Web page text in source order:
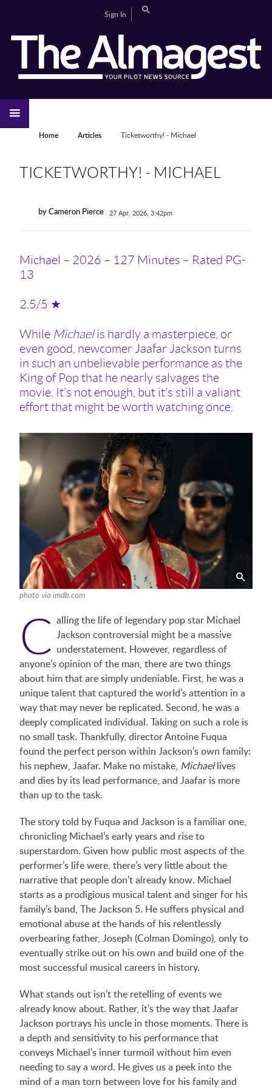
Sign In
HOME
NEWS
CAMPUS LIFE
SPORTS
EDITORIAL
GALLERIES
VIDEOS
YOU ARE HERE
Home Articles Ticketworthy! - Michael
TICKETWORTHY! - MICHAEL
by Cameron Pierce 27 Apr, 2026, 3:42pm
Michael – 2026 – 127 Minutes – Rated PG-
13
2.5/5 ★
While Michaelis hardly a masterpiece, or
even good, newcomer Jaafar Jackson turns
in such an unbelievable performance as the
King of Pop that he nearly salvages the
movie. It’s not enough, but it’s still a valiant
effort that might be worth watching once.
photo via imdb.com
C alling the life of legendary pop star Michael
Jackson controversial might be a massive
understatement. However, regardless of
anyone’s opinion of the man, there are two things
about him that are simply undeniable. First, he was a
unique talent that captured the world’s attention in a
way that may never be replicated. Second, he was a
deeply complicated individual. Taking on such a role is
no small task. Thankfully, director Antoine Fuqua
found the perfect person within Jackson’s own family:
his nephew, Jaafar. Make no mistake, Michaellives
and dies by its lead performance, and Jaafar is more
than up to the task.
The story told by Fuqua and Jackson is a familiar one,
chronicling Michael’s early years and rise to
superstardom. Given how public most aspects of the
performer’s life were, there’s very little about the
narrative that people don’t already know. Michael
starts as a prodigious musical talent and singer for his
family’s band, The Jackson 5. He suffers physical and
emotional abuse at the hands of his relentlessly
overbearing father, Joseph (Colman Domingo), only to
eventually strike out on his own and build one of the
most successful musical careers in history.
What stands out isn’t the retelling of events we
already know about. Rather, it’s the way that Jaafar
Jackson portrays his uncle in those moments. There is
a depth and sensitivity to his performance that
conveys Michael’s inner turmoil without him even
needing to say a word. He gives us a peek into the
mind of a man torn between love for his family and